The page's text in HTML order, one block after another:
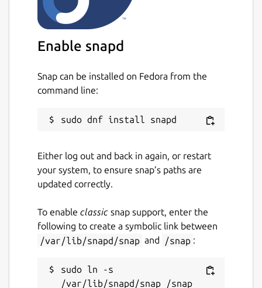
plastimatch
License
25 June 2025 -
latest/stable
Websites
plastimatch.org
Report a Snap Store violation
Enable snapd
Snap can be installed on Fedora from the
command line:
Either log out and back in again, or restart
your system, to ensure snap’s paths are
updated correctly.
To enable classic snap support, enter the
following to create a symbolic link between
/var/lib/snapd/snap and /snap :
sudo ln -s